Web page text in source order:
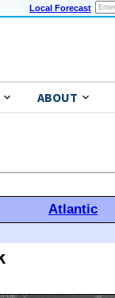
Local Forecast
ABOUT
Atlantic